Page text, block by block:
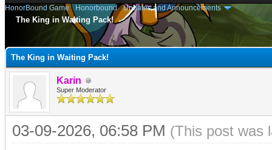
HonorBound Game› Honorbound›Updates and Announcements
The King in Waiting Pack!
The King in Waiting Pack!
Karin
Super Moderator
03-09-2026, 06:58 PM (This post was